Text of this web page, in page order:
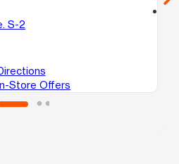
S-2
Store Offers